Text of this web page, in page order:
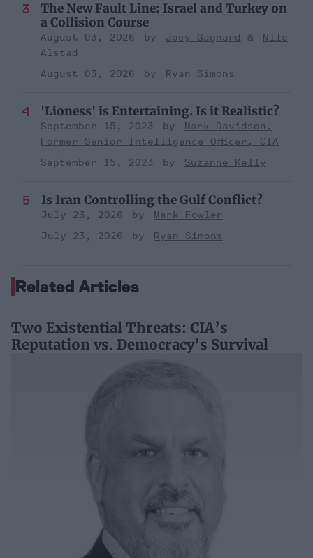
The New Fault Line: Israel and Turkey on
a Collision Course
August 03, 2026 Joey Gagnard
Nils
Alstad
August 03, 2026
Ryan Simons
'Lioness' is Entertaining. Is it Realistic?
September 15, 2023
Mark Davidson,
Former Senior Intelligence Officer, CIA
September 15, 2023
Suzanne Kelly
Is Iran Controlling the Gulf Conflict?
July 23, 2026
Mark Fowler
July 23, 2026
Ryan Simons
Related Articles
Two Existential Threats: CIA’s
Reputation vs. Democracy’s Survival